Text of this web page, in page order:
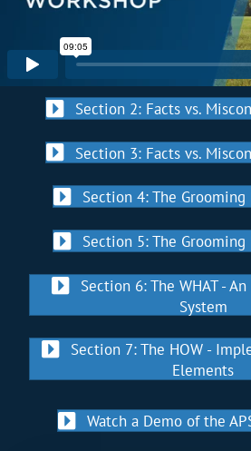
Section 2: Facts vs.
Section 3: Facts vs.
Section 4: The Grooming
Section 5: The Grooming
Section 6: The WHAT -
System
Section 7: The HOW -
Elements
Watch a Demo of the